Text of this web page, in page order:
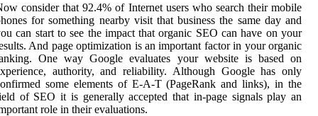
consider that 92.4% of Internet users who search their mobile
for something nearby visit that business the same day and
can start to see the impact that organic SEO can have on your
And page optimization is an important factor in your organic
One way Google evaluates your website is based on
authority, and reliability. Although Google has only
some elements of E-A-T (PageRank and links), in the
of SEO it is generally accepted that in-page signals play an
role in their evaluations.